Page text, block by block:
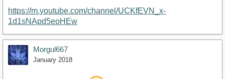
https://m.youtube.com/channel/UCKfEVN_x-
1d1sNApd5eoHEw
Morgul667
January 2018